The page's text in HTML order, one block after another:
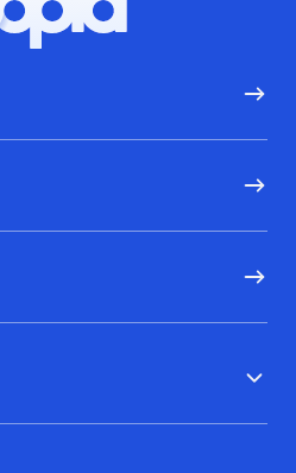
Hoopla logo, Go to homepage